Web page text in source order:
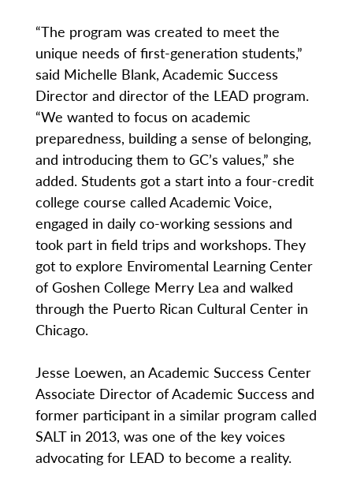
“The program was created to meet the
unique needs of first-generation students,”
said Michelle Blank, Academic Success
Director and director of the LEAD program.
“We wanted to focus on academic
preparedness, building a sense of belonging,
and introducing them to GC’s values,” she
added. Students got a start into a four-credit
college course called Academic Voice,
engaged in daily co-working sessions and
took part in field trips and workshops. They
got to explore Enviromental Learning Center
of Goshen College Merry Lea and walked
through the Puerto Rican Cultural Center in
Chicago.
Jesse Loewen, an Academic Success Center
Associate Director of Academic Success and
former participant in a similar program called
SALT in 2013, was one of the key voices
advocating for LEAD to become a reality.